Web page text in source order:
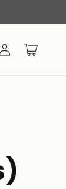
Log
in
Cart